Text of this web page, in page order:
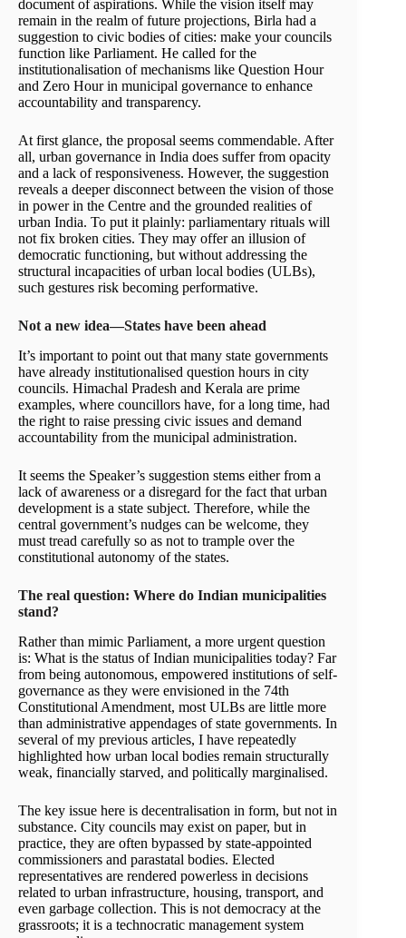
document of aspirations. While the vision itself may
remain in the realm of future projections, Birla had a
suggestion to civic bodies of cities: make your councils
function like Parliament. He called for the
institutionalisation of mechanisms like Question Hour
and Zero Hour in municipal governance to enhance
accountability and transparency.
At first glance, the proposal seems commendable. After
all, urban governance in India does suffer from opacity
and a lack of responsiveness. However, the suggestion
reveals a deeper disconnect between the vision of those
in power in the Centre and the grounded realities of
urban India. To put it plainly: parliamentary rituals will
not fix broken cities. They may offer an illusion of
democratic functioning, but without addressing the
structural incapacities of urban local bodies (ULBs),
such gestures risk becoming performative.
Not a new idea—States have been ahead
It’s important to point out that many state governments
have already institutionalised question hours in city
councils. Himachal Pradesh and Kerala are prime
examples, where councillors have, for a long time, had
the right to raise pressing civic issues and demand
accountability from the municipal administration.
It seems the Speaker’s suggestion stems either from a
lack of awareness or a disregard for the fact that urban
development is a state subject. Therefore, while the
central government’s nudges can be welcome, they
must tread carefully so as not to trample over the
constitutional autonomy of the states.
The real question: Where do Indian municipalities
stand?
Rather than mimic Parliament, a more urgent question
is: What is the status of Indian municipalities today? Far
from being autonomous, empowered institutions of self-
governance as they were envisioned in the 74th
Constitutional Amendment, most ULBs are little more
than administrative appendages of state governments. In
several of my previous articles, I have repeatedly
highlighted how urban local bodies remain structurally
weak, financially starved, and politically marginalised.
The key issue here is decentralisation in form, but not in
substance. City councils may exist on paper, but in
practice, they are often bypassed by state-appointed
commissioners and parastatal bodies. Elected
representatives are rendered powerless in decisions
related to urban infrastructure, housing, transport, and
even garbage collection. This is not democracy at the
grassroots; it is a technocratic management system